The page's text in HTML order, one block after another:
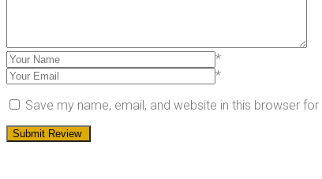
*
*
Save my name, email, and website in this browser